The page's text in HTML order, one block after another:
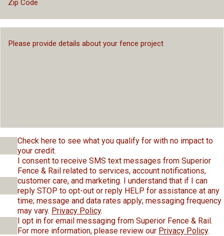
Check here to see what you qualify for with no impact to
your credit.
I consent to receive SMS text messages from Superior
Fence & Rail related to services, account notifications,
customer care, and marketing. I understand that if I can
reply STOP to opt-out or reply HELP for assistance at any
time; message and data rates apply; messaging frequency
may vary. Privacy Policy.
I opt in for email messaging from Superior Fence & Rail.
For more information, please review our Privacy Policy.